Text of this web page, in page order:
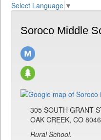
Select Language ▼
Soroco Middle
305 SOUTH GRANT
OAK CREEK, CO
Rural School.